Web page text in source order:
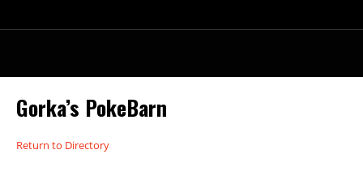
Gorka’s PokeBarn
Return to Directory